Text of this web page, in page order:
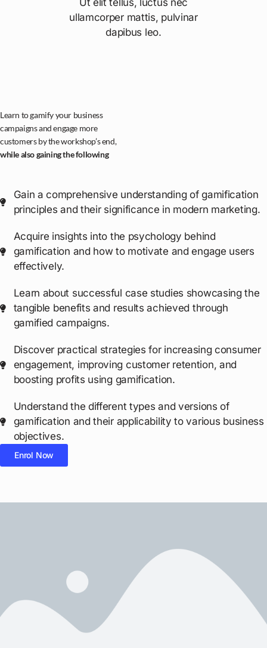
Ut elit tellus, luctus nec
ullamcorper mattis, pulvinar
dapibus leo.
Learn to gamify your business
campaigns and engage more
customers by the workshop’s end,
while also gaining the following
Gain a comprehensive understanding of gamification
principles and their significance in modern marketing.
Acquire insights into the psychology behind
gamification and how to motivate and engage users
effectively.
Learn about successful case studies showcasing the
tangible benefits and results achieved through
gamified campaigns.
Discover practical strategies for increasing consumer
engagement, improving customer retention, and
boosting profits using gamification.
Understand the different types and versions of
gamification and their applicability to various business
objectives.
Enrol Now